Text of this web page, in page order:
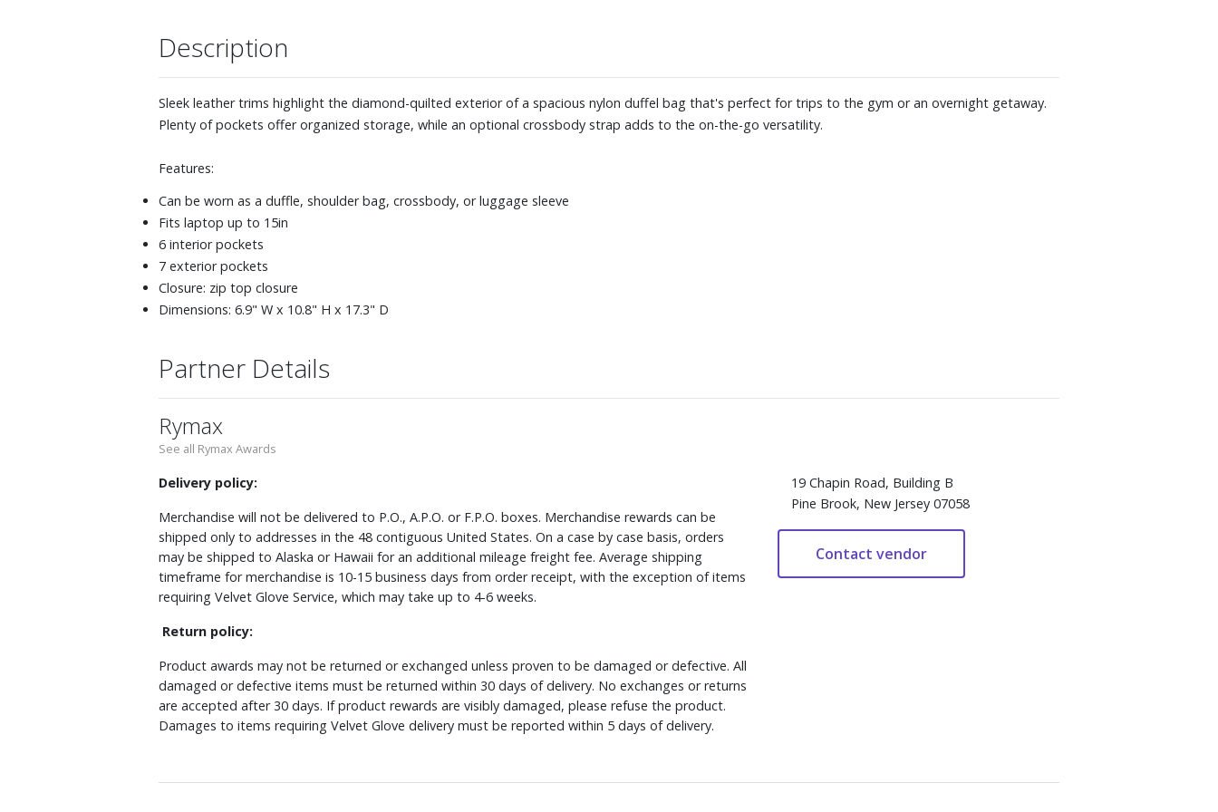
Description
Sleek leather trims highlight the diamond-quilted exterior of a spacious nylon duffel bag that's perfect for trips to the gym or an overnight getaway.
Plenty of pockets offer organized storage, while an optional crossbody strap adds to the on-the-go versatility.
Features:
Can be worn as a duffle, shoulder bag, crossbody, or luggage sleeve
Fits laptop up to 15in
6 interior pockets
7 exterior pockets
Closure: zip top closure
Dimensions: 6.9" W x 10.8" H x 17.3" D
Partner Details
Rymax
See all Rymax Awards
Delivery policy:
Merchandise will not be delivered to P.O., A.P.O. or F.P.O. boxes. Merchandise rewards can be
shipped only to addresses in the 48 contiguous United States. On a case by case basis, orders
may be shipped to Alaska or Hawaii for an additional mileage freight fee. Average shipping
timeframe for merchandise is 10-15 business days from order receipt, with the exception of items
requiring Velvet Glove Service, which may take up to 4-6 weeks.
Return policy:
Product awards may not be returned or exchanged unless proven to be damaged or defective. All
damaged or defective items must be returned within 30 days of delivery. No exchanges or returns
are accepted after 30 days. If product rewards are visibly damaged, please refuse the product.
Damages to items requiring Velvet Glove delivery must be reported within 5 days of delivery.
19 Chapin Road, Building B
Pine Brook, New Jersey 07058